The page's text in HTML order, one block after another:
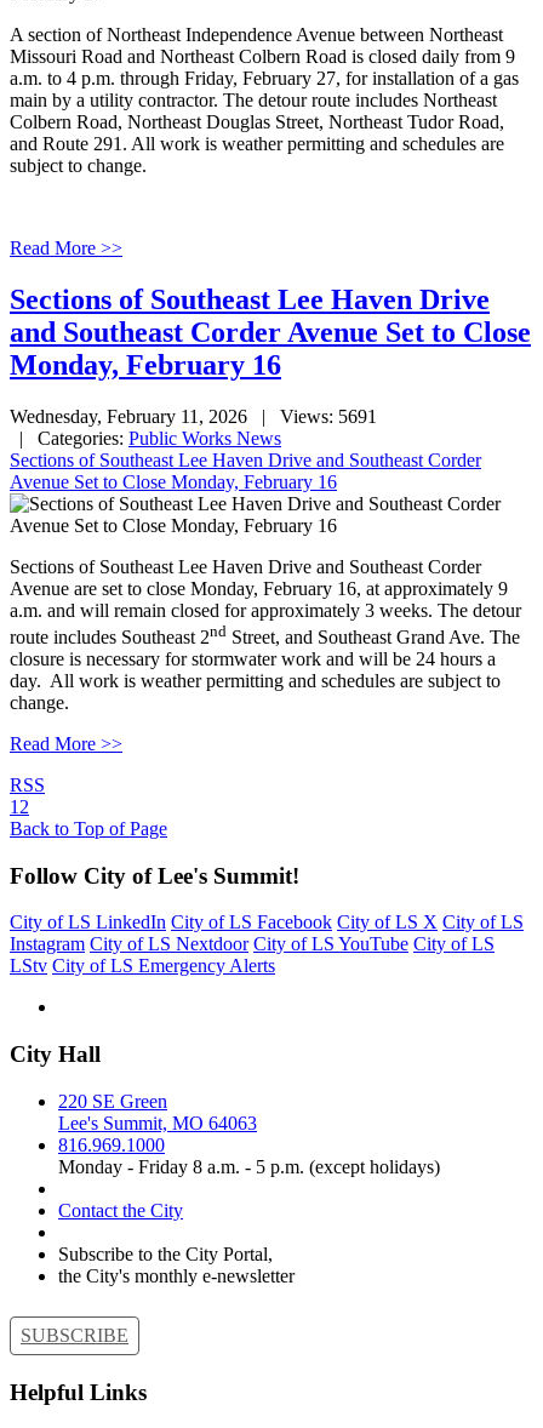
A section of Northeast Independence Avenue between Northeast
Missouri Road and Northeast Colbern Road is closed daily from 9
a.m. to 4 p.m. through Friday, February 27, for installation of a gas
main by a utility contractor. The detour route includes Northeast
Colbern Road, Northeast Douglas Street, Northeast Tudor Road,
and Route 291. All work is weather permitting and schedules are
subject to change.
Read More >>
Sections of Southeast Lee Haven Drive
and Southeast Corder Avenue Set to Close
Monday, February 16
Wednesday, February 11, 2026
| Views: 5691
| Categories: Public Works News
Sections of Southeast Lee Haven Drive and Southeast Corder
Avenue Set to Close Monday, February 16
Sections of Southeast Lee Haven Drive and Southeast Corder
Avenue are set to close Monday, February 16, at approximately 9
a.m. and will remain closed for approximately 3 weeks. The detour
route includes Southeast 2nd Street, and Southeast Grand Ave. The
closure is necessary for stormwater work and will be 24 hours a
day. All work is weather permitting and schedules are subject to
change.
Read More >>
RSS
1 2
Back to Top of Page
Follow City of Lee's Summit!
City of LS LinkedIn City of LS Facebook City of LS X City of LS
Instagram City of LS Nextdoor City of LS YouTube City of LS
LStv City of LS Emergency Alerts
City Hall
220 SE Green
Lee's Summit, MO 64063
816.969.1000
Monday - Friday 8 a.m. - 5 p.m. (except holidays)
Contact the City
Subscribe to the City Portal,
the City's monthly e-newsletter
SUBSCRIBE
Helpful Links